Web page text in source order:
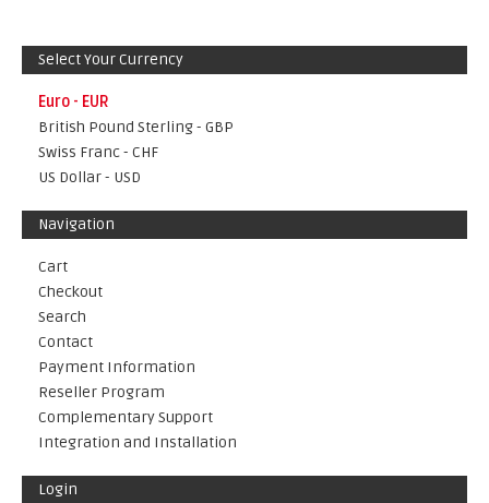
Select Your Currency
Euro - EUR
British Pound Sterling - GBP
Swiss Franc - CHF
US Dollar - USD
Navigation
Cart
Checkout
Search
Contact
Payment Information
Reseller Program
Complementary Support
Integration and Installation
Login